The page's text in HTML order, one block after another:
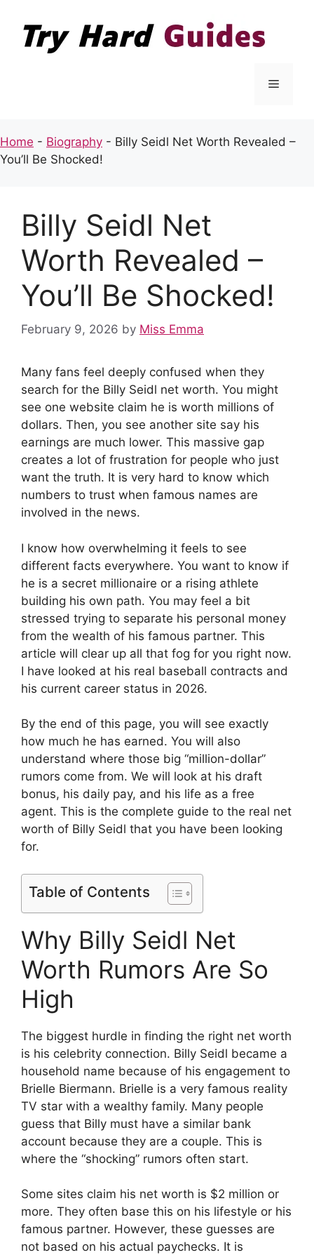
content
Menu
Home - Biography - Billy Seidl Net Worth Revealed –
You’ll Be Shocked!
Billy Seidl Net
Worth Revealed –
You’ll Be Shocked!
February 9, 2026 by Miss Emma
Many fans feel deeply confused when they
search for the Billy Seidl net worth. You might
see one website claim he is worth millions of
dollars. Then, you see another site say his
earnings are much lower. This massive gap
creates a lot of frustration for people who just
want the truth. It is very hard to know which
numbers to trust when famous names are
involved in the news.
I know how overwhelming it feels to see
different facts everywhere. You want to know if
he is a secret millionaire or a rising athlete
building his own path. You may feel a bit
stressed trying to separate his personal money
from the wealth of his famous partner. This
article will clear up all that fog for you right now.
I have looked at his real baseball contracts and
his current career status in 2026.
By the end of this page, you will see exactly
how much he has earned. You will also
understand where those big “million-dollar”
rumors come from. We will look at his draft
bonus, his daily pay, and his life as a free
agent. This is the complete guide to the real net
worth of Billy Seidl that you have been looking
for.
Table of Contents
Why Billy Seidl Net
Worth Rumors Are So
High
The biggest hurdle in finding the right net worth
is his celebrity connection. Billy Seidl became a
household name because of his engagement to
Brielle Biermann. Brielle is a very famous reality
TV star with a wealthy family. Many people
guess that Billy must have a similar bank
account because they are a couple. This is
where the “shocking” rumors often start.
Some sites claim his net worth is $2 million or
more. They often base this on his lifestyle or his
famous partner. However, these guesses are
not based on his actual paychecks. It is